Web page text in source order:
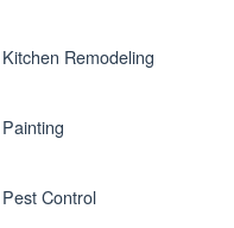
Kitchen Remodeling
Painting
Pest Control